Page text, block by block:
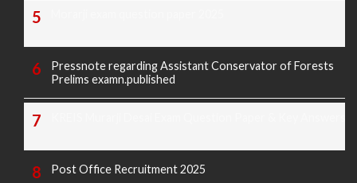
Pressnote regarding Assistant Conservator of Forests
Prelims examn.published
Post Office Recruitment 2025